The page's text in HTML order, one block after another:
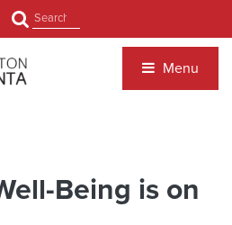
Search
Menu
Being is on